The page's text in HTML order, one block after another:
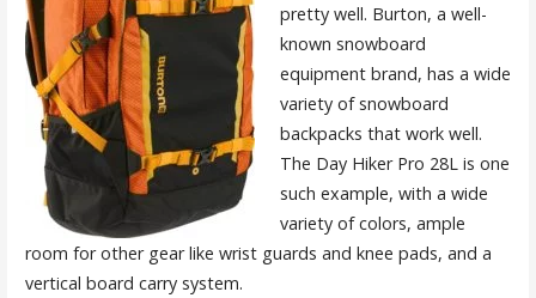
pretty well. Burton, a well-
known snowboard
equipment brand, has a wide
variety of snowboard
backpacks that work well.
The Day Hiker Pro 28L is one
such example, with a wide
variety of colors, ample
room for other gear like wrist guards and knee pads, and a
vertical board carry system.